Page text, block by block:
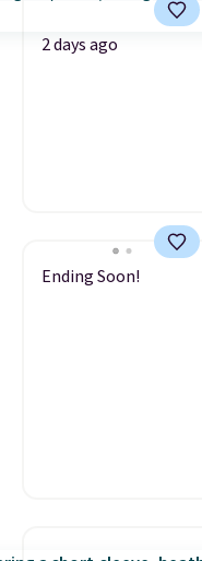
2 days ago
Ending Soon!